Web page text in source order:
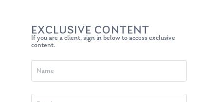
EXCLUSIVE CONTENT
If you are a client, sign in below to access exclusive
content.